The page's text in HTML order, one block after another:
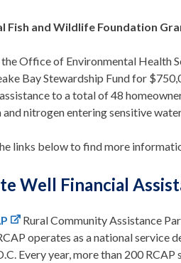
Fish and Wildlife Foundation
Office of Environmental Health
Bay Stewardship Fund for
to a total of 48
nitrogen entering sensitive
links below to find more
Well Financial
Rural Community Assistance
operates as a national service
Every year, more than 200